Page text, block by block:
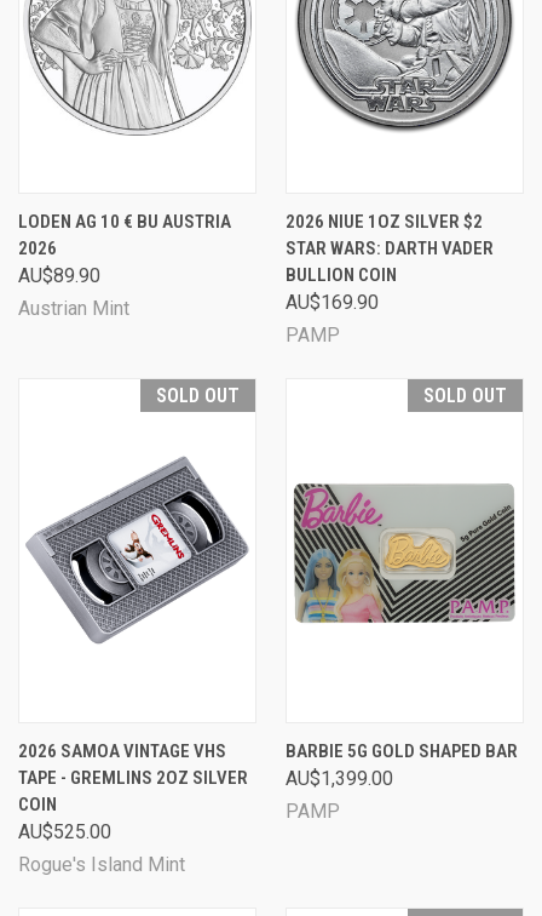
LODEN AG 10 € BU AUSTRIA
2026
AU$89.90
Austrian Mint
2026 NIUE 1OZ SILVER $2
STAR WARS: DARTH VADER
BULLION COIN
AU$169.90
PAMP
SOLD OUT
2026 SAMOA VINTAGE VHS
TAPE - GREMLINS 2OZ SILVER
COIN
AU$525.00
Rogue's Island Mint
SOLD OUT
BARBIE 5G GOLD SHAPED BAR
AU$1,399.00
PAMP